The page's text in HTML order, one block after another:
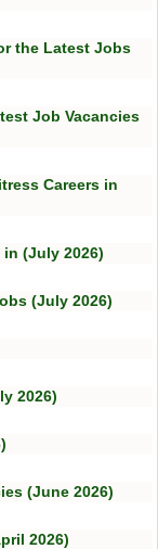
the Latest Jobs
Job Vacancies
Careers in
in (July 2026)
(July 2026)
2026)
(June 2026)
2026)